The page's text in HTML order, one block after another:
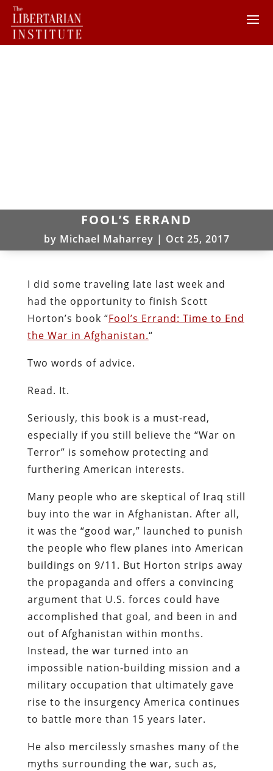
FOOL’S ERRAND
by Michael Maharrey | Oct 25, 2017
I did some traveling late last week and
had the opportunity to finish Scott
Horton’s book “Fool’s Errand: Time to End
the War in Afghanistan.“
Two words of advice.
Read. It.
Seriously, this book is a must-read,
especially if you still believe the “War on
Terror” is somehow protecting and
furthering American interests.
Many people who are skeptical of Iraq still
buy into the war in Afghanistan. After all,
it was the “good war,” launched to punish
the people who flew planes into American
buildings on 9/11. But Horton strips away
the propaganda and offers a convincing
argument that U.S. forces could have
accomplished that goal, and been in and
out of Afghanistan within months.
Instead, the war turned into an
impossible nation-building mission and a
military occupation that ultimately gave
rise to the insurgency America continues
to battle more than 15 years later.
He also mercilessly smashes many of the
myths surrounding the war, such as,